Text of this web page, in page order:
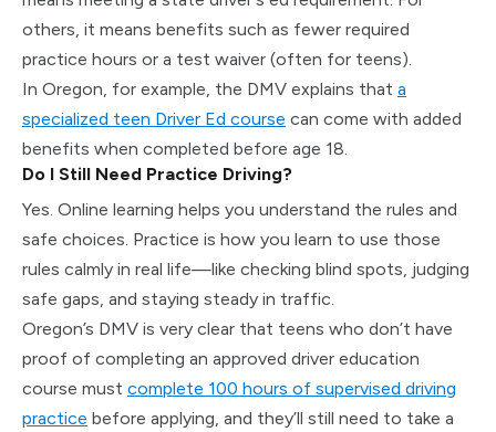
others, it means benefits such as fewer required
practice hours or a test waiver (often for teens).
In Oregon, for example, the DMV explains that a
specialized teen Driver Ed course can come with added
benefits when completed before age 18.
Do I Still Need Practice Driving?
Yes. Online learning helps you understand the rules and
safe choices. Practice is how you learn to use those
rules calmly in real life—like checking blind spots, judging
safe gaps, and staying steady in traffic.
Oregon’s DMV is very clear that teens who don’t have
proof of completing an approved driver education
course must complete 100 hours of supervised driving
practice before applying, and they’ll still need to take a